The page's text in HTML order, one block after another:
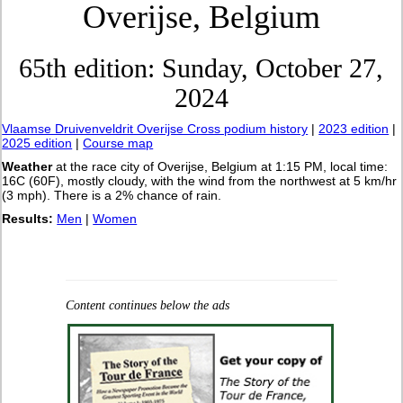
Overijse, Belgium
65th edition: Sunday, October 27,
2024
Vlaamse Druivenveldrit Overijse Cross podium history |2023 edition |
2025 edition |Course map
Weatherat the race city of Overijse, Belgium at 1:15 PM, local time:
16C (60F), mostly cloudy, with the wind from the northwest at 5 km/hr
(3 mph). There is a 2% chance of rain.
Results: Men |Women
Content continues below the ads